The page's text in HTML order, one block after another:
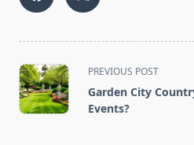
<span
class="nav-
subtitle
PREVIOUS POST
Garden City
Events?